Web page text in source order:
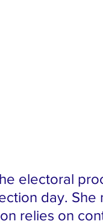
electoral
day.
relies on